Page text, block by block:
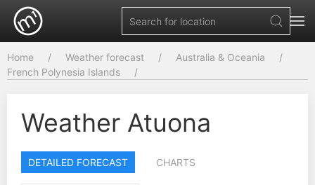
Home Weather forecast
Australia & Oceania
French Polynesia Islands
Weather Atuona
DETAILED FORECAST CHARTS